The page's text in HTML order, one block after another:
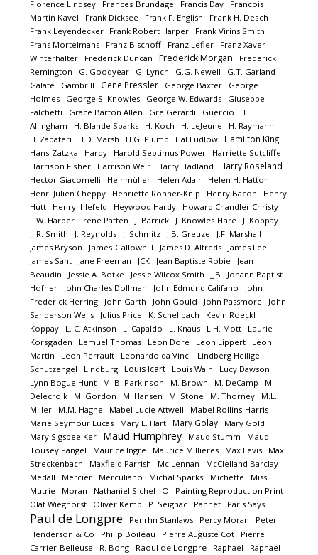
Florence Lindsey Frances Brundage Francis Day
Francois
Martin Kavel
Frank Dicksee Frank F. English
Frank H. Desch
Frank Leyendecker Frank Robert Harper
Frank Virins Smith
Frans Mortelmans
Franz Bischoff Franz Lefler
Franz Xaver
Winterhalter
Frederick Duncan Frederick Morgan
Frederick
Remington
G. Goodyear G. Lynch G.G. Newell
G.T. Garland
Galate
Gambrill Gene Pressler George Baxter
George
Holmes
George S. Knowles George W. Edwards
Giuseppe
Falchetti
Grace Barton Allen Gre Gerardi Guercio
H.
Allingham
H. Blande Sparks H. Koch H. LeJeune
H. Raymann
H. Zabateri
H.D. Marsh H.G. Plumb Hal Ludlow Hamilton King
Hans Zatzka Hardy Harold Septimus Power
Harriette Sutcliffe
Harrison Fisher
Harrison Weir Harry Hadland Harry Roseland
Hector Giacomelli Heinmüller Helen Adair
Helen H. Hatton
Henri Julien Cheppy
Henriette Ronner-Knip Henry Bacon
Henry
Hutt
Henry Ihlefeld Heywood Hardy
Howard Chandler Christy
I. W. Harper
Irene Patten J. Barrick J. Knowles Hare
J. Koppay
J. R. Smith
J. Reynolds J. Schmitz J.B. Greuze
J.F. Marshall
James Bryson
James Callowhill James D. Alfreds
James Lee
James Sant
Jane Freeman JCK Jean Baptiste Robie
Jean
Beaudin
Jessie A. Botke Jessie Wilcox Smith JJB
Johann Baptist
Hofner
John Charles Dollman John Edmund Califano
John
Frederick Herring
John Garth John Gould John Passmore
John
Sanderson Wells
Julius Price K. Schellbach
Kevin Roeckl
Koppay
L. C. Atkinson L. Capaldo L. Knaus L.H. Mott
Laurie
Korsgaden
Lemuel Thomas Leon Dore Leon Lippert
Leon
Martin
Leon Perrault Leonardo da Vinci
Lindberg Heilige
Schutzengel
Lindburg Louis Icart Louis Wain
Lucy Dawson
Lynn Bogue Hunt
M. B. Parkinson M. Brown M. DeCamp
M.
Delecrolk
M. Gordon M. Hansen M. Stone M. Thorney
M.L.
Miller
M.M. Haghe Mabel Lucie Attwell
Mabel Rollins Harris
Marie Seymour Lucas
Mary E. Hart Mary Golay
Mary Gold
Mary Sigsbee Ker
Maud Humphrey Maud Stumm
Maud
Tousey Fangel
Maurice Ingre Maurice Millieres Max Levis
Max
Streckenbach
Maxfield Parrish Mc Lennan
McClelland Barclay
Medall
Mercier Merculiano Michal Sparks Michette
Miss
Mutrie
Moran Nathaniel Sichel
Oil Painting Reproduction Print
Olaf Wieghorst
Oliver Kemp P. Seignac Pannet Paris Says
Paul de Longpre Penrhn Stanlaws Percy Moran
Peter
Henderson & Co
Philip Boileau Pierre Auguste Cot
Pierre
Carrier-Belleuse
R. Bong Raoul de Longpre Raphael
Raphael